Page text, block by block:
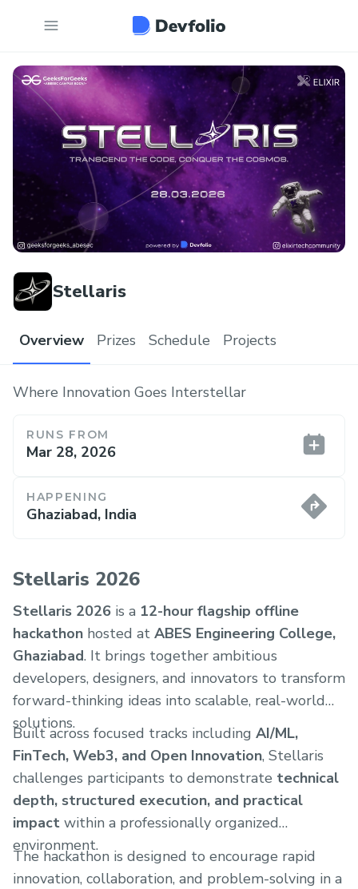
Stellaris
Overview Prizes Schedule Projects
Where Innovation Goes Interstellar
RUNS FROM
Mar 28, 2026
HAPPENING
Ghaziabad, India
Stellaris 2026
Stellaris 2026 is a 12-hour flagship offline
hackathon hosted at ABES Engineering College,
Ghaziabad. It brings together ambitious
developers, designers, and innovators to transform
forward-thinking ideas into scalable, real-world
solutions.
Built across focused tracks including AI/ML,
FinTech, Web3, and Open Innovation, Stellaris
challenges participants to demonstrate technical
depth, structured execution, and practical
impact within a professionally organized
environment.
The hackathon is designed to encourage rapid
innovation, collaboration, and problem-solving in a